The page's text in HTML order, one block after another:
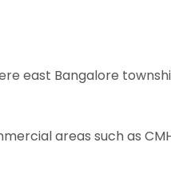
east Bangalore
areas such as